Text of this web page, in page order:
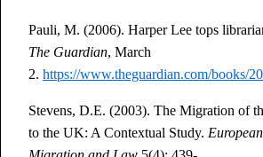
Pauli, M. (2006). Harper Lee tops
The Guardian, March
2. https://www.theguardian.com/books/
Stevens, D.E. (2003). The Migration of
to the UK: A Contextual Study.